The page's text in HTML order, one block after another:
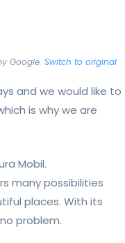
Google. Switch to original
and we would like to
is why we are
Mobil.
many possibilities
places. With its
problem.